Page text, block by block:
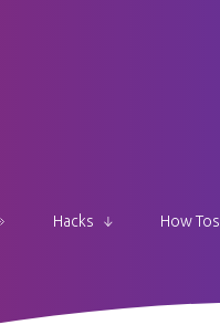
Hacks How Tos